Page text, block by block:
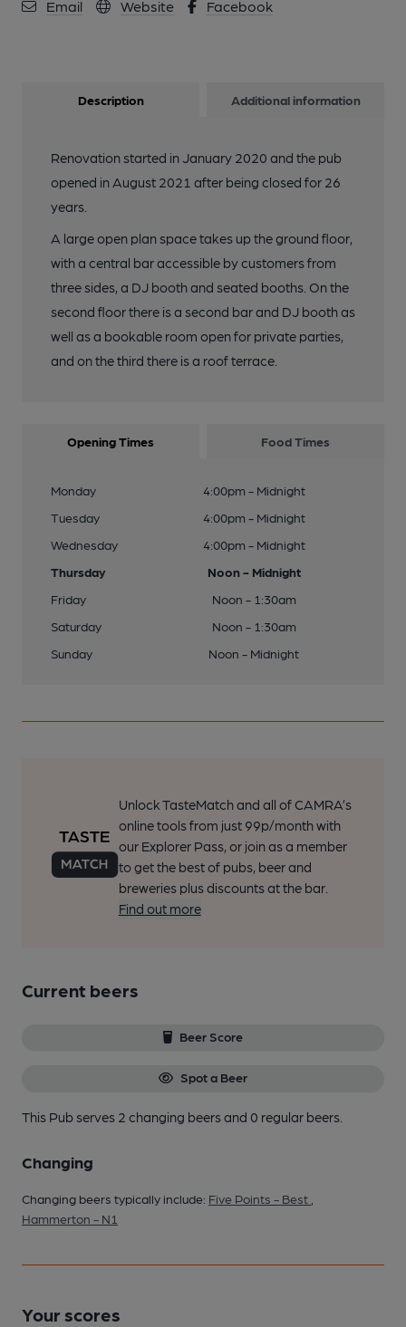
Email Website Facebook
Published on 08-02-2017
Description Additional information
Renovation started in January 2020 and the pub
opened in August 2021 after being closed for 26
years.
A large open plan space takes up the ground floor,
with a central bar accessible by customers from
three sides, a DJ booth and seated booths. On the
second floor there is a second bar and DJ booth as
well as a bookable room open for private parties,
and on the third there is a roof terrace.
Opening Times Food Times
Monday
4:00pm - Midnight
Tuesday
4:00pm - Midnight
Wednesday
4:00pm - Midnight
Thursday
Noon - Midnight
Friday
Noon - 1:30am
Saturday
Noon - 1:30am
Sunday
Noon - Midnight
Unlock TasteMatch and all of CAMRA’s
online tools from just 99p/month with
our Explorer Pass, or join as a member
to get the best of pubs, beer and
breweries plus discounts at the bar.
Find out more
Current beers
Beer Score
Spot a Beer
This Pub serves 2 changing beersand 0 regular beers.
Changing
Changing beers typically include: Five Points - Best
Hammerton - N1
Your scores